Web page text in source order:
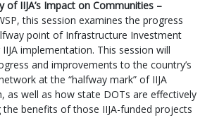
of IIJA’s Impact on Communities –
this session examines the progress
point of Infrastructure Investment
implementation. This session will
and improvements to the country’s
at the “halfway mark” of IIJA
as well as how state DOTs are effectively
benefits of those IIJA-funded projects